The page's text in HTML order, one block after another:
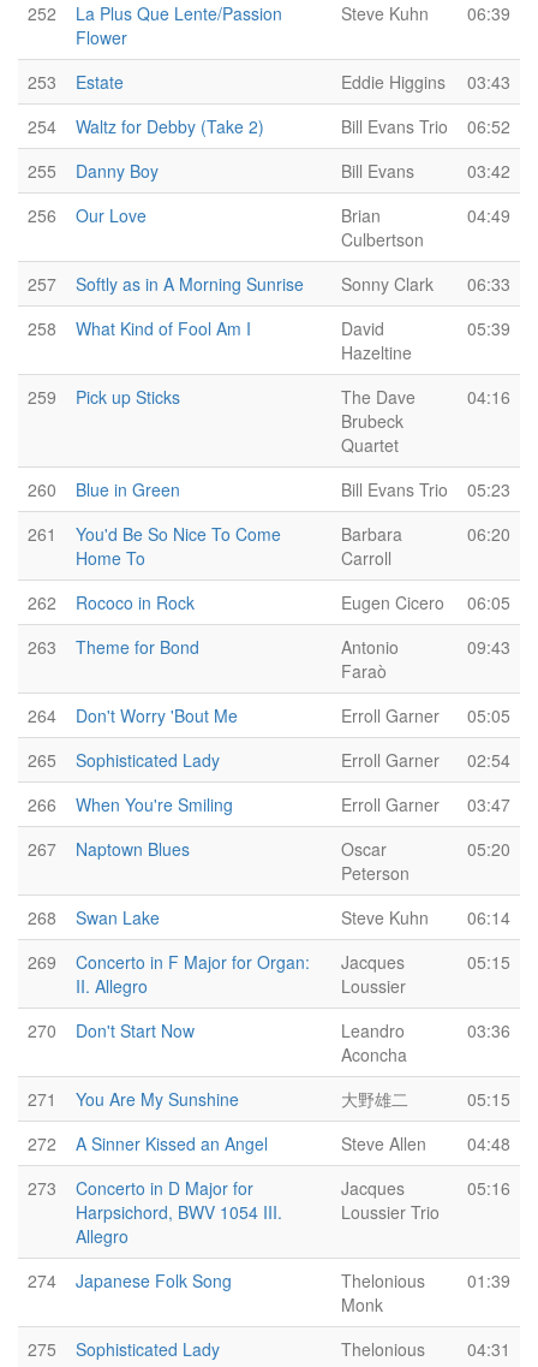
252
La Plus Que Lente/Passion
Flower
Steve Kuhn 06:39
253 Estate Eddie Higgins
03:43
254
Waltz for Debby (Take 2) Bill Evans Trio
06:52
255
Danny Boy Bill Evans
03:42
256
Our Love
Brian
Culbertson
04:49
257 Softly as in A Morning Sunrise Sonny Clark
06:33
258
What Kind of Fool Am I
David
Hazeltine
05:39
259 Pick up Sticks
The Dave
Brubeck
Quartet
04:16
260 Blue in Green Bill Evans Trio
05:23
261
You'd Be So Nice To Come
Home To
Barbara
Carroll
06:20
262 Rococo in Rock Eugen Cicero
06:05
263
Theme for Bond
Antonio
Faraò
09:43
264 Don't Worry 'Bout Me Erroll Garner
05:05
265
Sophisticated Lady Erroll Garner
02:54
266
When You're Smiling Erroll Garner
03:47
267
Naptown Blues
Oscar
Peterson
05:20
268 Swan Lake Steve Kuhn
06:14
269
Concerto in F Major for Organ:
II. Allegro
Jacques
Loussier
05:15
270 Don't Start Now
Leandro
Aconcha
03:36
271 You Are My Sunshine 大野雄二
05:15
272
A Sinner Kissed an Angel Steve Allen
04:48
273
Concerto in D Major for
Harpsichord, BWV 1054 III.
Allegro
Jacques
Loussier Trio
05:16
274 Japanese Folk Song
Thelonious
Monk
01:39
275 Sophisticated Lady
Thelonious
04:31